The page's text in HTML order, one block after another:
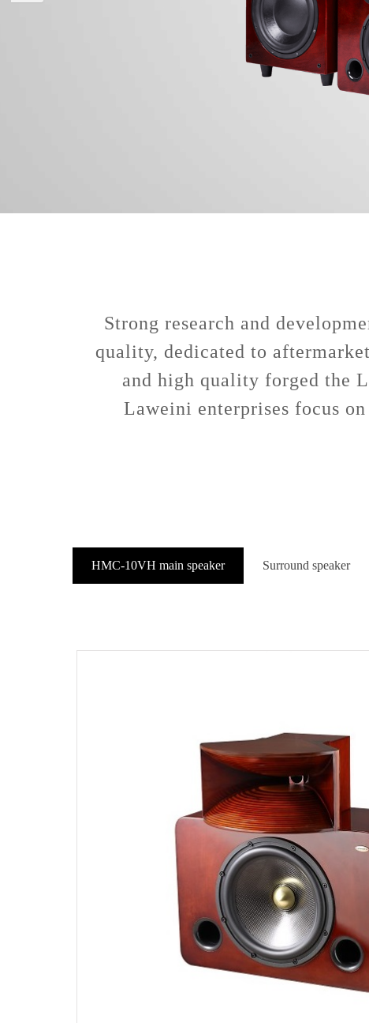
Strong research and
quality, dedicated to
and high quality forged the
Laweini enterprises focus
HMC-10VH main speaker Surround speaker